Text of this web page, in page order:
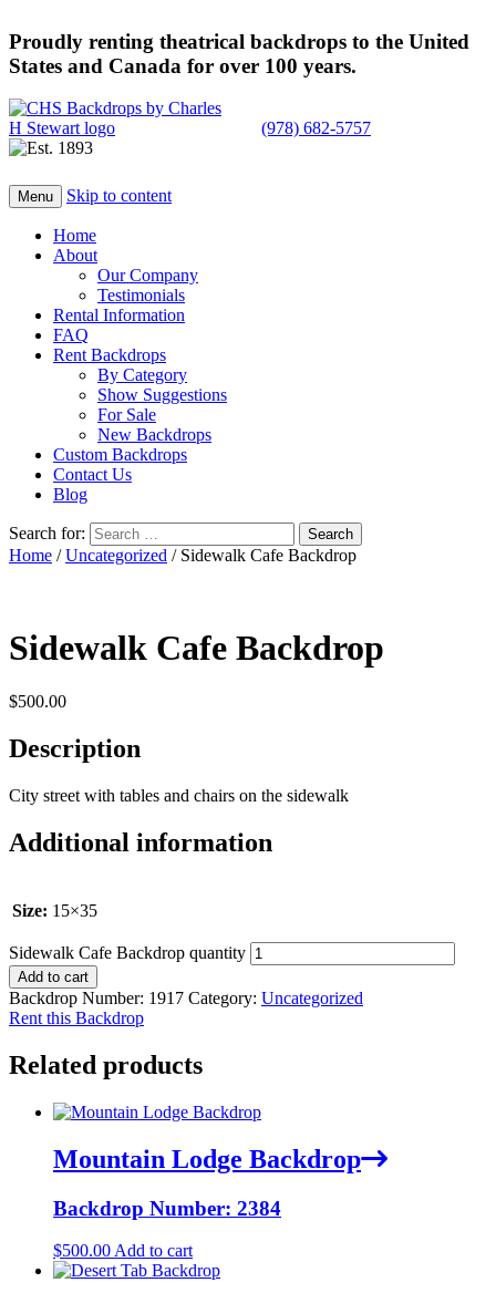
Proudly renting theatrical backdrops to the United
States and Canada for over 100 years.
(978) 682-5757
Menu Skip to content
Home
About
Our Company
Testimonials
Rental Information
FAQ
Rent Backdrops
By Category
Show Suggestions
For Sale
New Backdrops
Custom Backdrops
Contact Us
Blog
Search for:
Home /Uncategorized / Sidewalk Cafe Backdrop
Sidewalk Cafe Backdrop
$500.00
Description
City street with tables and chairs on the sidewalk
Additional information
Size: 15×35
Sidewalk Cafe Backdrop quantity
Add to cart
Backdrop Number: 1917 Category: Uncategorized
Rent this Backdrop
Related products
Mountain Lodge Backdrop
Backdrop Number: 2384
$500.00 Add to cart